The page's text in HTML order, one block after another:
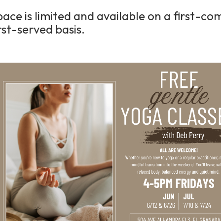
is limited and available on a first-
served basis.